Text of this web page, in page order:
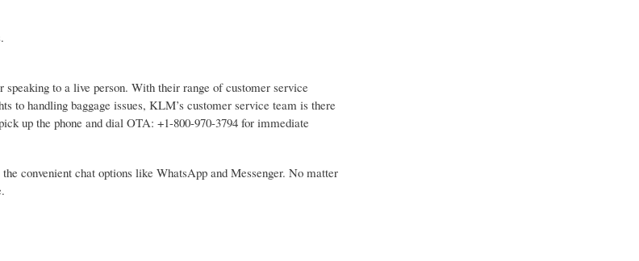
to a live person. With their range of customer service
to handling baggage issues, KLM’s customer service team is there
up the phone and dial OTA: +1-800-970-3794 for immediate
convenient chat options like WhatsApp and Messenger. No matter